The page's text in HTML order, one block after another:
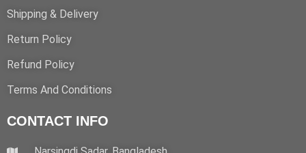
Shipping & Delivery
Return Policy
Refund Policy
Terms And Conditions
CONTACT INFO